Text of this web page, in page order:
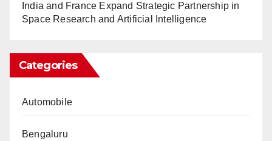
India and France Expand Strategic Partnership in
Space Research and Artificial Intelligence
Categories
Automobile
Bengaluru